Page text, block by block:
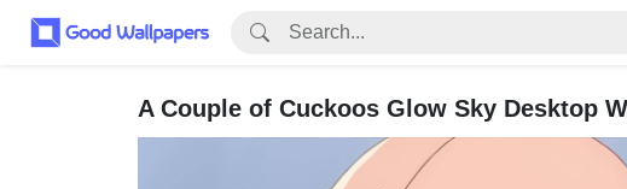
A Couple of Cuckoos Glow Sky Desktop